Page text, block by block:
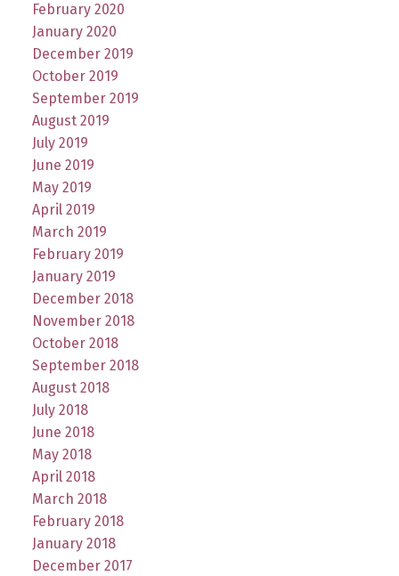
February 2020
January 2020
December 2019
October 2019
September 2019
August 2019
July 2019
June 2019
May 2019
April 2019
March 2019
February 2019
January 2019
December 2018
November 2018
October 2018
September 2018
August 2018
July 2018
June 2018
May 2018
April 2018
March 2018
February 2018
January 2018
December 2017